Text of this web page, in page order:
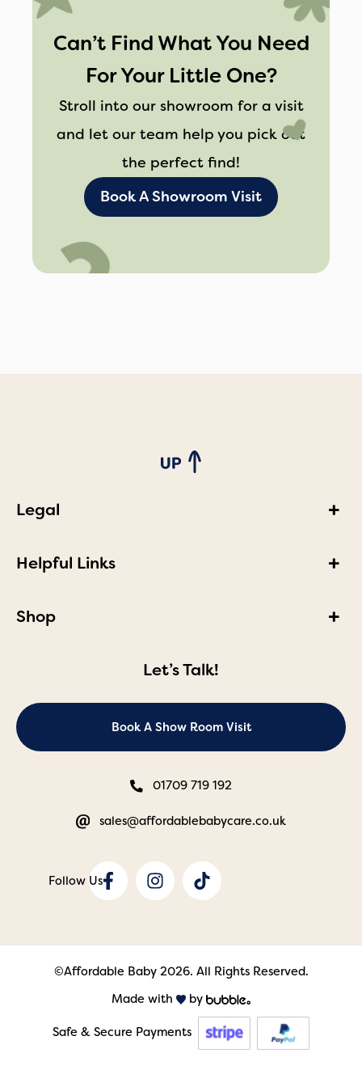
out of the car without disrupting their
trip, Maxi-Cosi ensures your little one
travels in comfort and style. Or check
out some of
the other
fantastic brands
available at Affordable Baby.
Can’t Find What You Need
For Your Little One?
Stroll into our showroom for a visit
and let our team help you pick out
the perfect find!
Book A Showroom Visit
Legal
Helpful Links
Shop
Let’s Talk!
Book A Show Room Visit
01709 719 192
sales@affordablebabycare.co.uk
©Affordable Baby 2026. All Rights Reserved.
Made with
by
Safe & Secure Payments